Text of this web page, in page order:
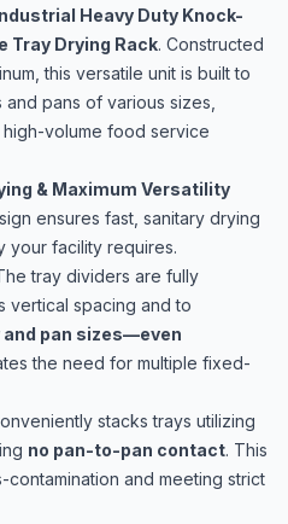
Heavy Duty Knock-
Tray Drying Rack. Constructed
this versatile unit is built to
pans of various sizes,
volume food service
& Maximum Versatility
ensures fast, sanitary drying
your facility requires.
tray dividers are fully
vertical spacing and to
pan sizes—even
the need for multiple fixed-
stacks trays utilizing
no pan-to-pan contact. This
and meeting strict